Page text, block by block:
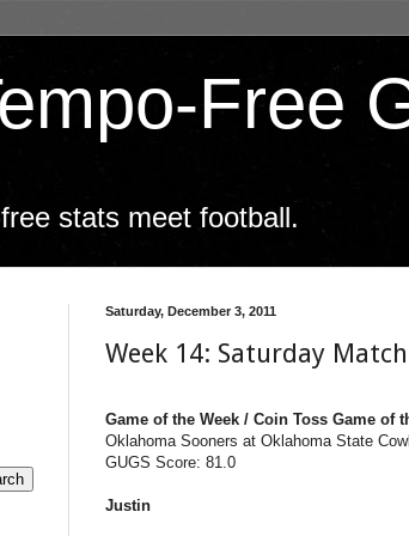
Free
stats meet football.
Saturday, December 3, 2011
Week 14: Saturday
Game of the Week / Coin Toss Game of
Oklahoma Sooners at Oklahoma State
GUGS Score: 81.0
Justin